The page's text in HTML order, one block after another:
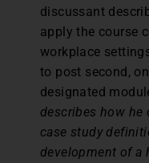
discussant
apply the course
workplace
to post second,
designated
describes how he
case study
development of a